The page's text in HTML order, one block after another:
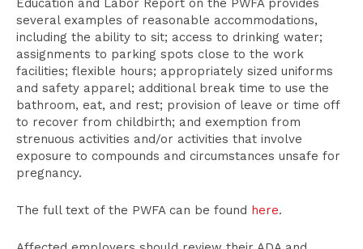
Education and Labor Report on the PWFA provides
several examples of reasonable accommodations,
including the ability to sit; access to drinking water;
assignments to parking spots close to the work
facilities; flexible hours; appropriately sized uniforms
and safety apparel; additional break time to use the
bathroom, eat, and rest; provision of leave or time off
to recover from childbirth; and exemption from
strenuous activities and/or activities that involve
exposure to compounds and circumstances unsafe for
pregnancy.
The full text of the PWFA can be found here.